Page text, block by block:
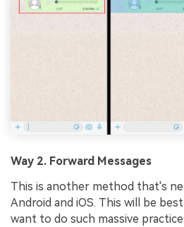
Way 2. Forward Messages
This is another method that's
Android and iOS. This will be
want to do such massive